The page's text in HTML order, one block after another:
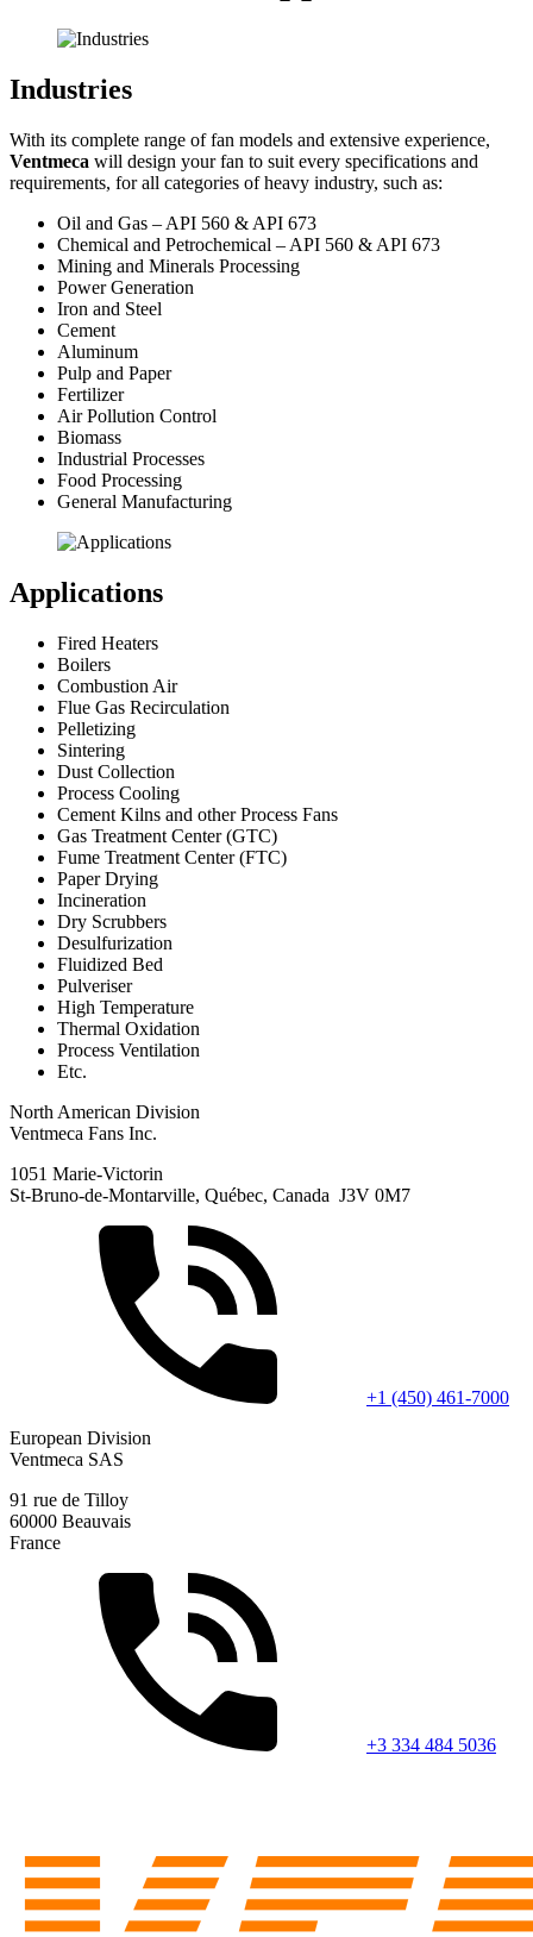
Industries
With its complete range of fan models and extensive experience,
Ventmeca will design your fan to suit every specifications and
requirements, for all categories of heavy industry, such as:
Oil and Gas – API 560 & API 673
Chemical and Petrochemical – API 560 & API 673
Mining and Minerals Processing
Power Generation
Iron and Steel
Cement
Aluminum
Pulp and Paper
Fertilizer
Air Pollution Control
Biomass
Industrial Processes
Food Processing
General Manufacturing
Applications
Fired Heaters
Boilers
Combustion Air
Flue Gas Recirculation
Pelletizing
Sintering
Dust Collection
Process Cooling
Cement Kilns and other Process Fans
Gas Treatment Center (GTC)
Fume Treatment Center (FTC)
Paper Drying
Incineration
Dry Scrubbers
Desulfurization
Fluidized Bed
Pulveriser
High Temperature
Thermal Oxidation
Process Ventilation
Etc.
North American Division
Ventmeca Fans Inc.
1051 Marie-Victorin
St-Bruno-de-Montarville, Québec, Canada J3V 0M7
+1 (450) 461-7000
European Division
Ventmeca SAS
91 rue de Tilloy
60000 Beauvais
France
+3 334 484 5036